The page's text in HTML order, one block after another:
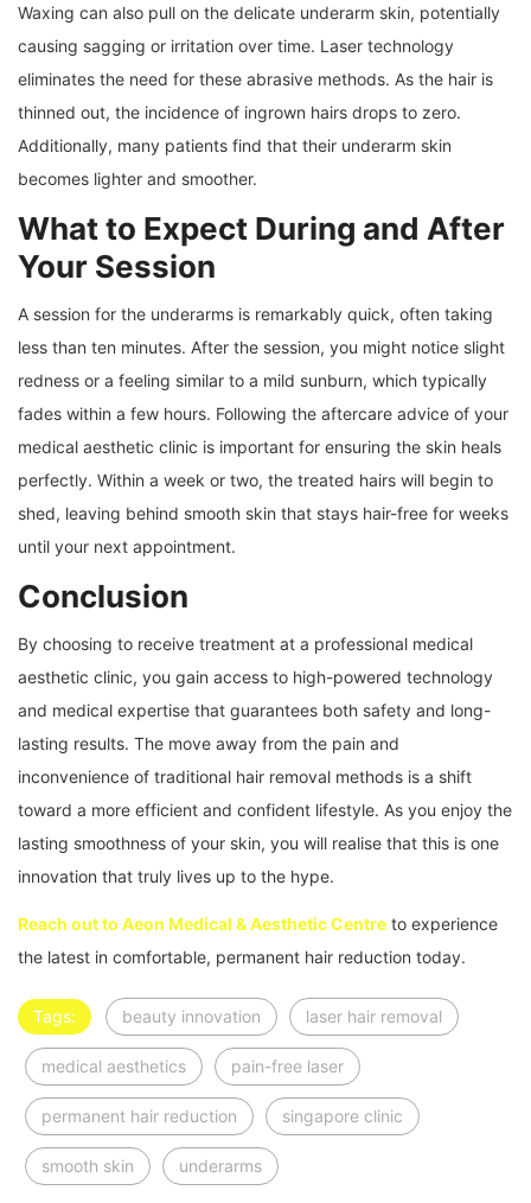
Waxing can also pull on the delicate underarm skin, potentially
causing sagging or irritation over time. Laser technology
eliminates the need for these abrasive methods. As the hair is
thinned out, the incidence of ingrown hairs drops to zero.
Additionally, many patients find that their underarm skin
becomes lighter and smoother.
What to Expect During and After
Your Session
A session for the underarms is remarkably quick, often taking
less than ten minutes. After the session, you might notice slight
redness or a feeling similar to a mild sunburn, which typically
fades within a few hours. Following the aftercare advice of your
medical aesthetic clinic is important for ensuring the skin heals
perfectly. Within a week or two, the treated hairs will begin to
shed, leaving behind smooth skin that stays hair-free for weeks
until your next appointment.
Conclusion
By choosing to receive treatment at a professional medical
aesthetic clinic, you gain access to high-powered technology
and medical expertise that guarantees both safety and long-
lasting results. The move away from the pain and
inconvenience of traditional hair removal methods is a shift
toward a more efficient and confident lifestyle. As you enjoy the
lasting smoothness of your skin, you will realise that this is one
innovation that truly lives up to the hype.
Reach out to Aeon Medical & Aesthetic Centre to experience
the latest in comfortable, permanent hair reduction today.
Tags: beauty innovation laser hair removal
medical aesthetics pain-free laser
permanent hair reduction singapore clinic
smooth skin underarms